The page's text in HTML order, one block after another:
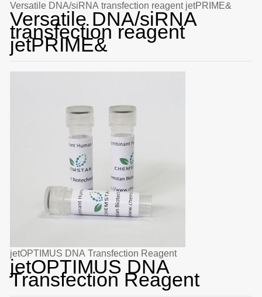
Versatile DNA/siRNA transfection reagent jetPRIME&
Versatile DNA/siRNA
transfection reagent
jetPRIME&
jetOPTIMUS DNA Transfection Reagent
jetOPTIMUS DNA
Transfection Reagent